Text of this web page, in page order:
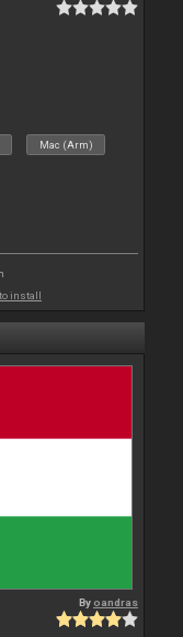
Mac (Arm)
install
Byoandras